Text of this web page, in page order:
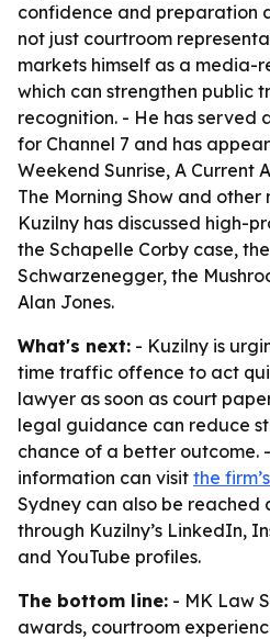
confidence and preparation
not just courtroom
markets himself as a media-
which can strengthen public
recognition. - He has served
for Channel 7 and has
Weekend Sunrise, A Current
The Morning Show and
Kuzilny has discussed high-
the Schapelle Corby case,
Schwarzenegger, the
Alan Jones.
What's next: - Kuzilny is
time traffic offence to act
lawyer as soon as court
legal guidance can reduce
chance of a better outcome.
information can visit the
Sydney can also be reached
through Kuzilny’s LinkedIn,
and YouTube profiles.
The bottom line: - MK Law
awards, courtroom